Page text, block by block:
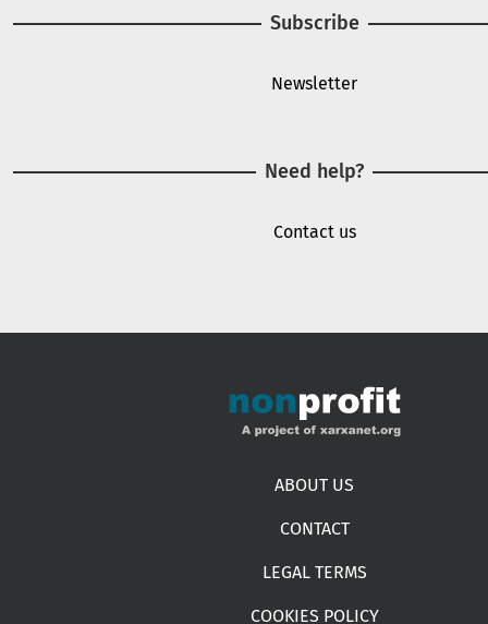
Subscribe
Newsletter
Need help?
Contact us
ABOUT US
CONTACT
LEGAL TERMS
COOKIES POLICY